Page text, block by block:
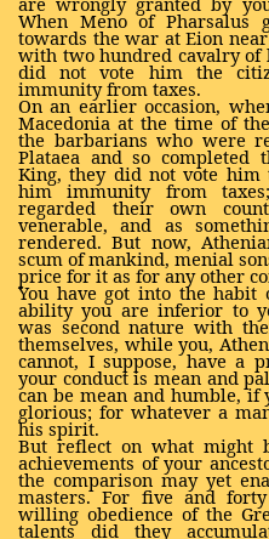
When Meno of Pharsalus
towards the war at Eion
with two hundred cavalry of
did not vote him the
immunity from taxes.
On an earlier occasion,
Macedonia at the time of
the barbarians who were
Plataea and so completed
King, they did not vote him
him immunity from
regarded their own
venerable, and as
rendered. But now,
scum of mankind, menial
price for it as for any other
You have got into the habit
ability you are inferior to
was second nature with
themselves, while you,
cannot, I suppose, have a
your conduct is mean and
can be mean and humble, if
glorious; for whatever a
his spirit.
But reflect on what might
achievements of your
the comparison may yet
masters. For five and
willing obedience of the
talents did they